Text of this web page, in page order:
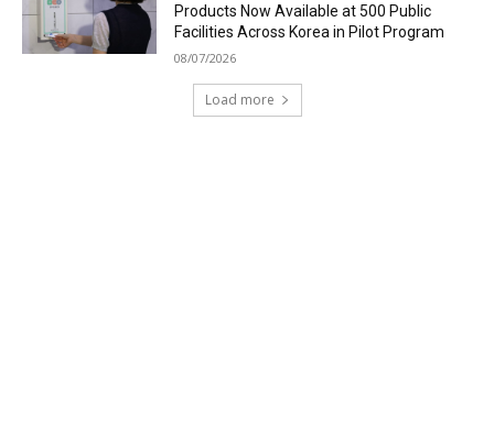
Products Now Available at 500 Public
Facilities Across Korea in Pilot Program
08/07/2026
Load more